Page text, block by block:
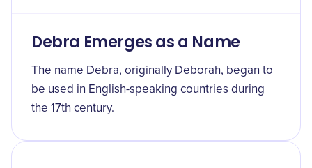
Debra Emerges as a Name
The name Debra, originally Deborah, began to
be used in English-speaking countries during
the 17th century.